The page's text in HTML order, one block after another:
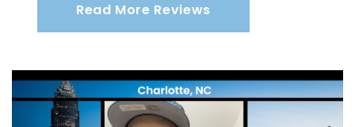
Read More Reviews